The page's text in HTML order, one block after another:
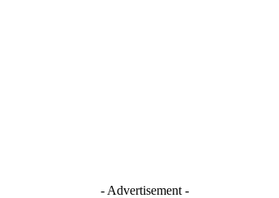
- Advertisement -